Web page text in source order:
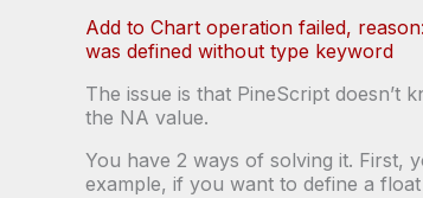
Add to Chart operation failed,
was defined without type keyword
The issue is that PineScript doesn’t
the NA value.
You have 2 ways of solving it. First,
example, if you want to define a